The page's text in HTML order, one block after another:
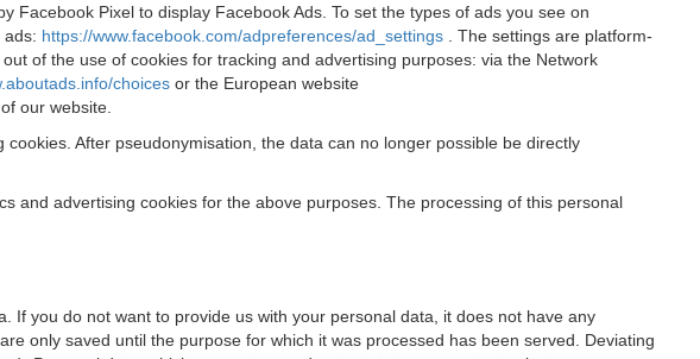
Facebook Pixel to display Facebook Ads. To set the types of ads you see on
ads: https://www.facebook.com/adpreferences/ad_settings
. The settings are platform-
of the use of cookies for tracking and advertising purposes: via the Network
choices or the European website
our website.
After pseudonymisation, the data can no longer possible be directly
and advertising cookies for the above purposes. The processing of this personal
If you do not want to provide us with your personal data, it does not have any
only saved until the purpose for which it was processed has been served. Deviating